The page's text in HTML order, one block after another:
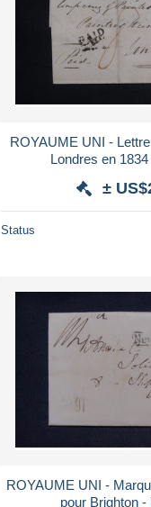
ROYAUME UNI -
±
Status
ROYAUME UNI -
pour Brighton -